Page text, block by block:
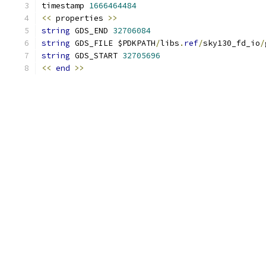
timestamp 1666464484
<< properties >>
string GDS_END 32706084
string GDS_FILE $PDKPATH/libs . ref/sky130_fd_io/
string GDS_START 32705696
<< end >>